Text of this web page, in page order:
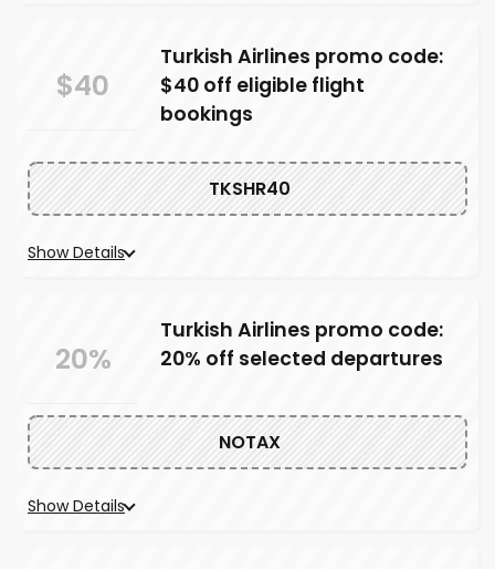
$40
Turkish Airlines promo code:
$40 off eligible flight
bookings
TKSHR40
Show Details
20%
Turkish Airlines promo code:
20% off selected departures
NOTAX
Show Details